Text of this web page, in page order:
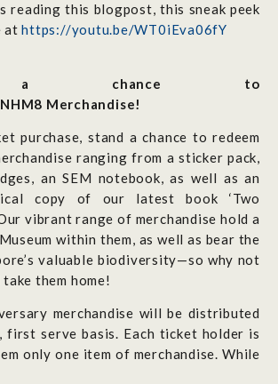
reading this blogpost, this sneak peek
athttps://youtu.be/WT0iEva06fY
a chance to
Merchandise!
purchase, stand a chance to redeem
ranging from a sticker pack,
an SEM notebook, as well as an
copy of our latest book ‘Two
vibrant range of merchandise hold a
within them, as well as bear the
valuable biodiversity—so why not
them home!
merchandise will be distributed
first serve basis. Each ticket holder is
onlyone item of merchandise. While